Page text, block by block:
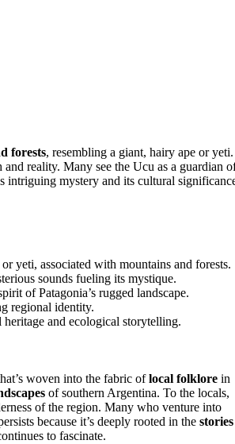
forests, resembling a giant, hairy ape or yeti.
reality. Many see the Ucu as a guardian
intriguing mystery and its cultural
yeti, associated with mountains and forests.
sounds fueling its mystique.
of Patagonia’s rugged landscape.
regional identity.
and ecological storytelling.
woven into the fabric oflocal folklore in
of southern Argentina. To the locals,
of the region. Many who venture into
because it’s deeply rooted in the stories
to fascinate.